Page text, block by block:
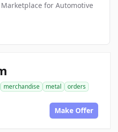
for Automotive
merchandise metal
orders
Make Offer